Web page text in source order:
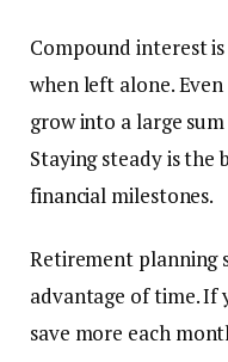
Compound interest
when left alone.
grow into a large
Staying steady is the
financial milestones.
Retirement planning
advantage of time. If
save more each